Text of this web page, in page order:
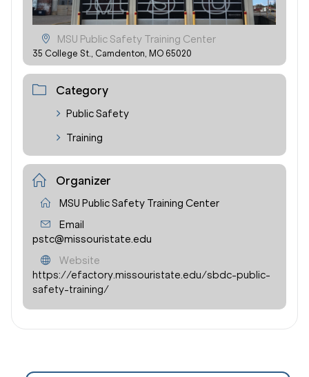
MSU Public Safety Training Center
35 College St., Camdenton, MO 65020
Category
Public Safety
Training
Organizer
MSU Public Safety Training Center
Email
pstc@missouristate.edu
Website
https://efactory.missouristate.edu/sbdc-public-
safety-training/